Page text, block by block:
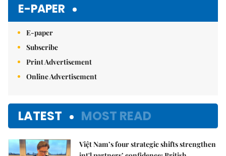
E-PAPER
E-paper
Subscribe
Print Advertisement
Online Advertisement
LATEST MOST READ
Việt Nam’s four strategic shifts strengthen